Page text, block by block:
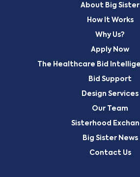
About Big Sister
How It Works
Why Us?
Apply Now
The Healthcare Bid
Bid Support
Design Services
Our Team
Sisterhood
Big Sister News
Contact Us